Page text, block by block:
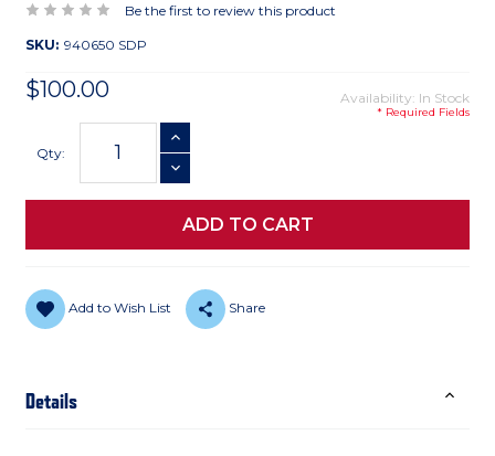
Be the first to review this product
SKU: 940650 SDP
$100.00 Availability: In Stock
* Required Fields
Stock:
Qty:
INCREASE QUANTITY
DECREASE QUANTITY
Add to Wish List Share
Details